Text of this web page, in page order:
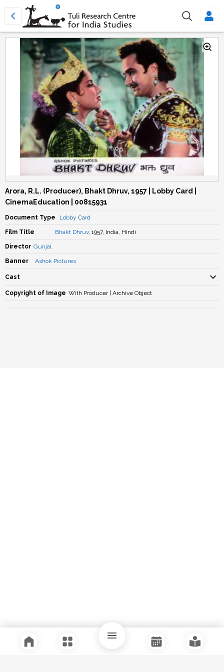
Arora, R.L. (Producer), Bhakt Dhruv, 1957 | Lobby Card |
CinemaEducation | 00815931
Document Type Lobby Card
Film Title Bhakt Dhruv, 1957, India, Hindi
Director Gunjal
Banner Ashok Pictures
Cast
Copyright of Image With Producer | Archive Object